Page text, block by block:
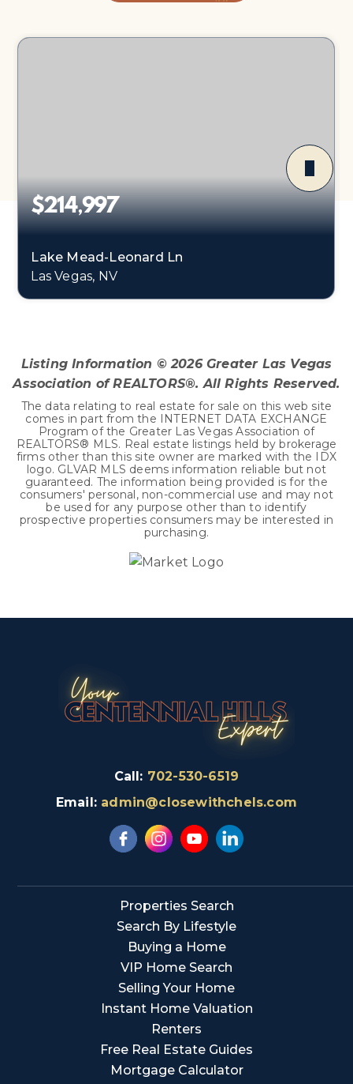
$214,997
Lake Mead-Leonard Ln
Las Vegas, NV
Listing Information ©2026Greater Las Vegas
Association of REALTORS®. All Rights Reserved.
The data relating to real estate for sale on this web site
comes in part from the INTERNET DATA EXCHANGE
Program of the Greater Las Vegas Association of
REALTORS® MLS. Real estate listings held by brokerage
firms other than this site owner are marked with the IDX
logo. GLVAR MLS deems information reliable but not
guaranteed. The information being provided is for the
consumers' personal, non-commercial use and may not
be used for any purpose other than to identify
prospective properties consumers may be interested in
purchasing.
Call: 702-530-6519
Email: admin@closewithchels.com
Properties Search
Search By Lifestyle
Buying a Home
VIP Home Search
Selling Your Home
Instant Home Valuation
Renters
Free Real Estate Guides
Mortgage Calculator